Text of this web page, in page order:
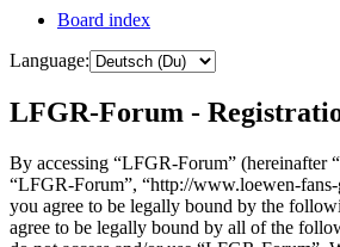
Board index
Language:
LFGR-Forum -
By accessing “LFGR-Forum” (hereinafter
“LFGR-Forum”, “http://www.loewen-fans-
you agree to be legally bound by the
agree to be legally bound by all of the